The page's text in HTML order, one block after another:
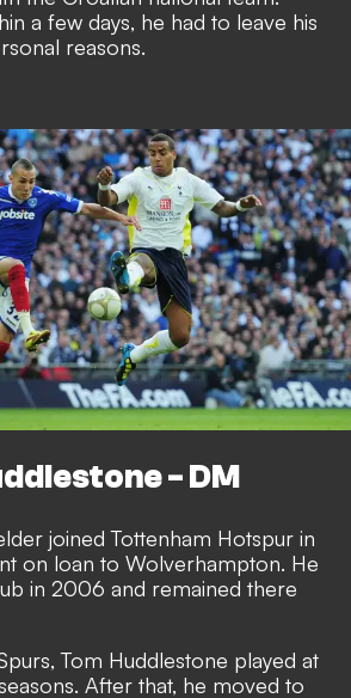
a few days, he had to leave his
reasons.
- DM
joined Tottenham Hotspur in
on loan to Wolverhampton. He
in 2006 and remained there
Tom Huddlestone played at
After that, he moved to